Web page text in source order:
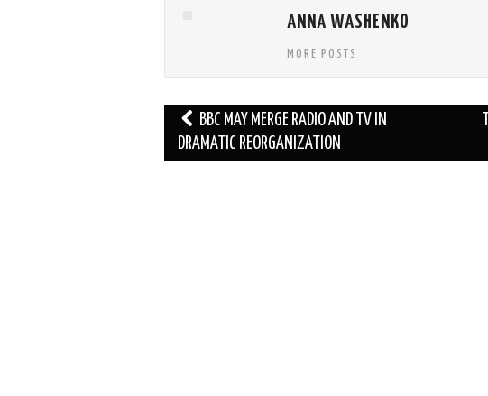
ANNA WASHENKO
MORE POSTS
Post
navigation
BBC MAY MERGE RADIO AND TV IN
DRAMATIC REORGANIZATION